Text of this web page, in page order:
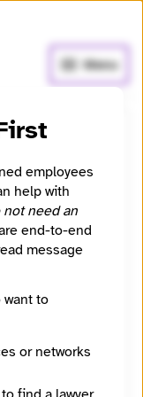
Menu
employees
help with
not need an
end-to-end
message
want to
or networks